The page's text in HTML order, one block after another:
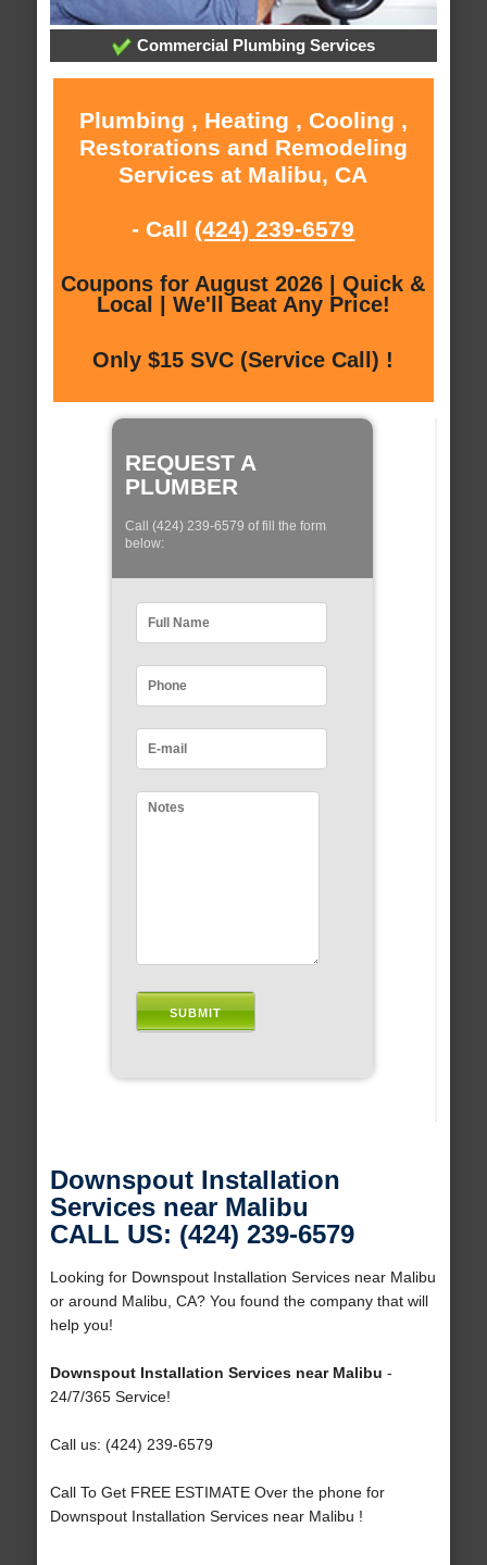
Commercial Plumbing Services
Plumbing , Heating , Cooling ,
Restorations and Remodeling
Services at Malibu, CA
- Call (424) 239-6579
Coupons for August 2026 | Quick &
Local | We'll Beat Any Price!
Only $15 SVC (Service Call) !
REQUEST A
PLUMBER
Call (424) 239-6579 of fill the form
below:
Downspout Installation
Services near Malibu
CALL US: (424) 239-6579
Looking for Downspout Installation Services near Malibu
or around Malibu, CA? You found the company that will
help you!
Downspout Installation Services near Malibu -
24/7/365 Service!
Call us: (424) 239-6579
Call To Get FREE ESTIMATE Over the phone for
Downspout Installation Services near Malibu !